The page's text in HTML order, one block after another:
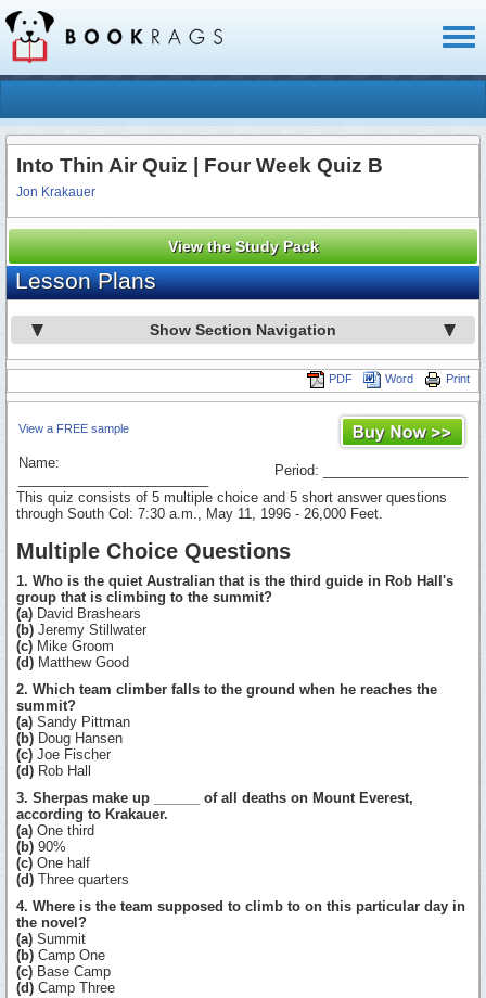
Into Thin Air Quiz | Four Week Quiz B
Jon Krakauer
View the Study Pack
Lesson Plans
Show Section Navigation
Print
Word
PDF
View a FREE sample
Name:
Period: ___________________
This quiz consists of 5 multiple choice and 5 short answer questions
through South Col: 7:30 a.m., May 11, 1996 - 26,000 Feet.
Multiple Choice Questions
1. Who is the quiet Australian that is the third guide in Rob Hall's
group that is climbing to the summit?
(a) David Brashears
(b) Jeremy Stillwater
(c) Mike Groom
(d) Matthew Good
2. Which team climber falls to the ground when he reaches the
summit?
(a) Sandy Pittman
(b) Doug Hansen
(c) Joe Fischer
(d) Rob Hall
3. Sherpas make up ______ of all deaths on Mount Everest,
according to Krakauer.
(a) One third
(b) 90%
(c) One half
(d) Three quarters
4. Where is the team supposed to climb to on this particular day in
the novel?
(a) Summit
(b) Camp One
(c) Base Camp
(d) Camp Three